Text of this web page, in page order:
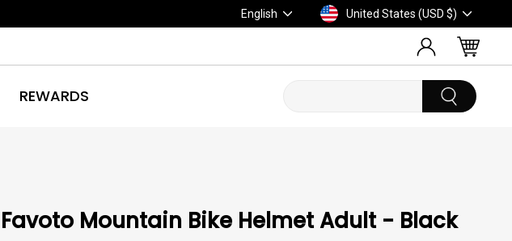
Language
English Currency
United States (USD $)
LOG IN
CART
REWARDS
Favoto Mountain Bike Helmet Adult - Black